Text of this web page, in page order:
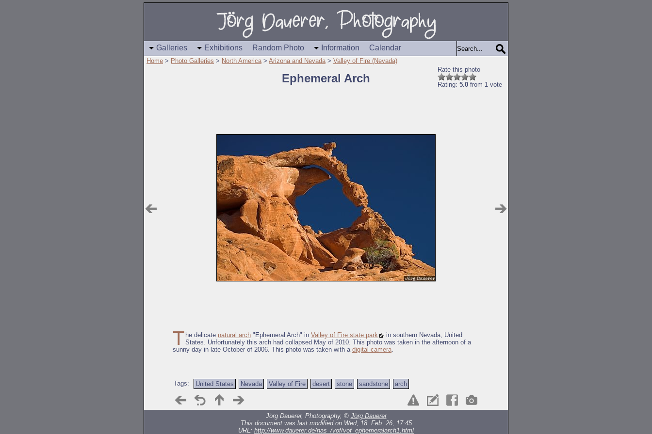
Galleries Exhibitions Random Photo Information Calendar
Home > Photo Galleries > North America> Arizona and Nevada> Valley of Fire (Nevada)
Rate this photo
Rating: 5.0 from 1 vote
Ephemeral Arch
T he delicate natural arch "Ephemeral Arch" in Valley of Fire state park
in southern Nevada, United
States. Unfortunately this arch had collapsed May of 2010. This photo was taken in the afternoon of a
sunny day in late October of 2006. This photo was taken with a digital camera.
Tags: United States Nevada Valley of Fire desert stone sandstone arch
Jörg Dauerer, Photography, © Jörg Dauerer
This document was last modified on Wed, 18. Feb. 26, 17:45
URL: http://www.dauerer.de/nas_/vof/vof_ephemeralarch1.html